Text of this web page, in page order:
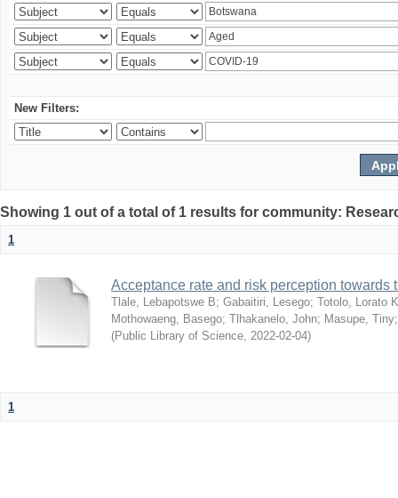
New Filters:
Showing 1 out of a total of 1 results for community:
1
Acceptance rate and risk perception
Tlale, Lebapotswe B; Gabaitiri, Lesego; Totolo, Lorato K
Mothowaeng, Basego; Tlhakanelo, John; Masupe, Tiny
(Public Library of Science, 2022-02-04)
1